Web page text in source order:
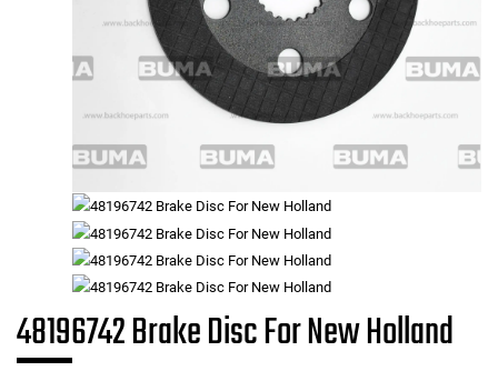
48196742 Brake Disc For New Holland